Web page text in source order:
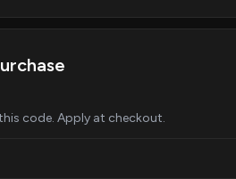
code. Apply at checkout.